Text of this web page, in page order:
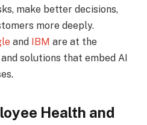
make better decisions,
more deeply.
and IBM are at the
solutions that embed AI
Health and